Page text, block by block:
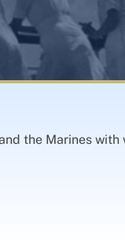
the Marines with